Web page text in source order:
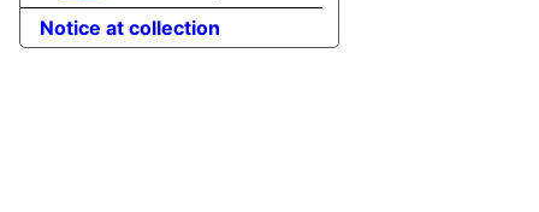
Notice at collection